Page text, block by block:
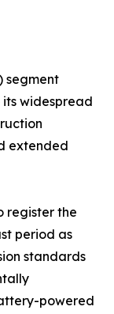
segment
widespread
extended
register the
period as
standards
powered